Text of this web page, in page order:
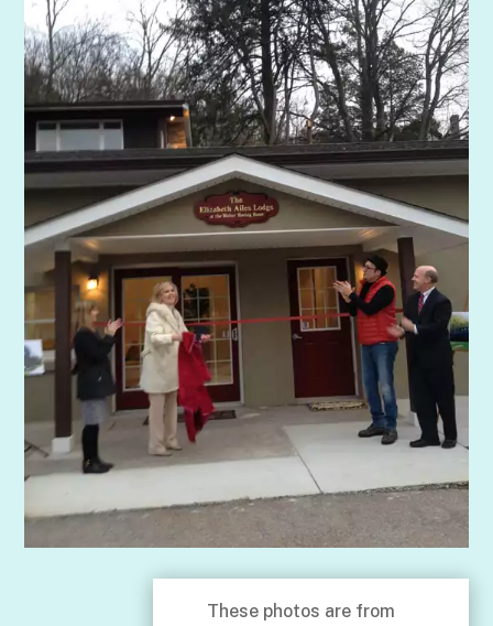
These photos are from